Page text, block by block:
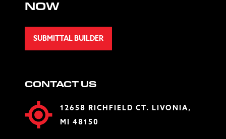
NOW
SUBMITTAL BUILDER
CONTACT US
12658 RICHFIELD CT. LIVONIA,
MI 48150